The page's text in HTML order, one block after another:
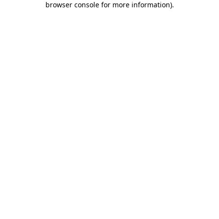
browser console for more information).